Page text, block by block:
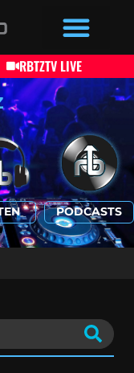
RBTZTV LIVE
PODCASTS